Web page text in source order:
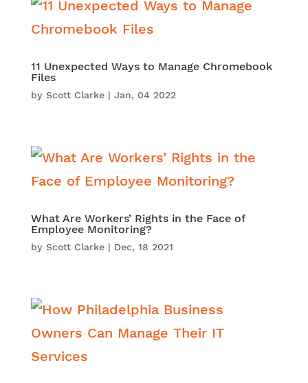
11 Unexpected Ways to Manage Chromebook
Files
by Scott Clarke| Jan, 04 2022
What Are Workers’ Rights in the Face of
Employee Monitoring?
by Scott Clarke| Dec, 18 2021